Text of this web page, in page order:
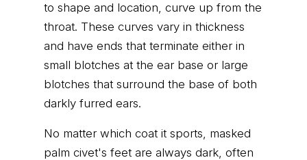
to shape and location, curve up from the
throat. These curves vary in thickness
and have ends that terminate either in
small blotches at the ear base or large
blotches that surround the base of both
darkly furred ears.
No matter which coat it sports, masked
palm civet's feet are always dark, often